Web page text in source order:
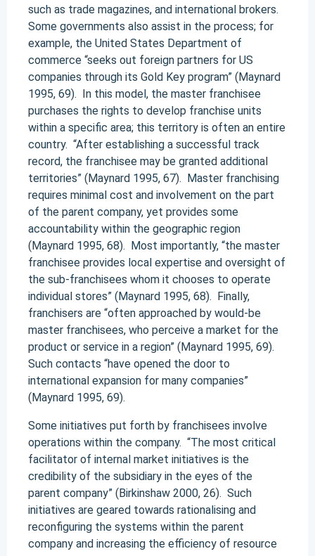
such as trade magazines, and international brokers.
Some governments also assist in the process; for
example, the United States Department of
commerce “seeks out foreign partners for US
companies through its Gold Key program” (Maynard
1995, 69). In this model, the master franchisee
purchases the rights to develop franchise units
within a specific area; this territory is often an entire
country. “After establishing a successful track
record, the franchisee may be granted additional
territories” (Maynard 1995, 67). Master franchising
requires minimal cost and involvement on the part
of the parent company, yet provides some
accountability within the geographic region
(Maynard 1995, 68). Most importantly, “the master
franchisee provides local expertise and oversight of
the sub-franchisees whom it chooses to operate
individual stores” (Maynard 1995, 68). Finally,
franchisers are “often approached by would-be
master franchisees, who perceive a market for the
product or service in a region” (Maynard 1995, 69).
Such contacts “have opened the door to
international expansion for many companies”
(Maynard 1995, 69).
Some initiatives put forth by franchisees involve
operations within the company. “The most critical
facilitator of internal market initiatives is the
credibility of the subsidiary in the eyes of the
parent company” (Birkinshaw 2000, 26). Such
initiatives are geared towards rationalising and
reconfiguring the systems within the parent
company and increasing the efficiency of resource